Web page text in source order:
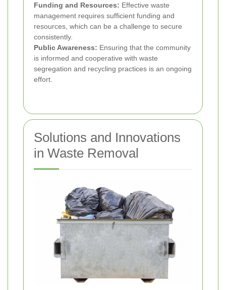
Funding and Resources: Effective waste
management requires sufficient funding and
resources, which can be a challenge to secure
consistently.
Public Awareness: Ensuring that the community
is informed and cooperative with waste
segregation and recycling practices is an ongoing
effort.
Solutions and Innovations
in Waste Removal